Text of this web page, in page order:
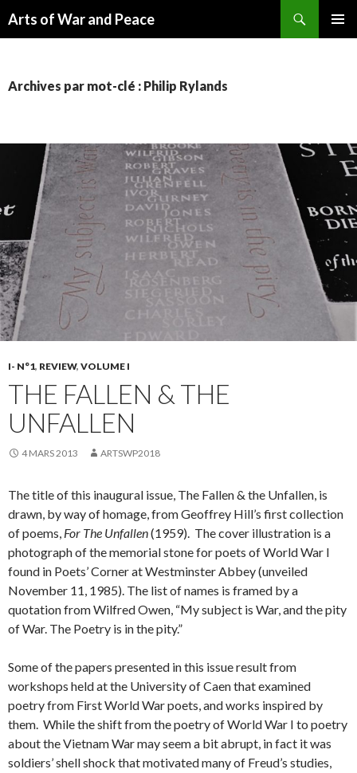
Arts of War and Peace
Archives par mot-clé : Philip Rylands
I- N°1, REVIEW, VOLUME I
THE FALLEN & THE
UNFALLEN
4 MARS 2013 ARTSWP2018
The title of this inaugural issue, The Fallen & the Unfallen, is
drawn, by way of homage, from Geoffrey Hill’s first collection
of poems, For The Unfallen(1959). The cover illustration is a
photograph of the memorial stone for poets of World War I
found in Poets’ Corner at Westminster Abbey (unveiled
November 11, 1985). The list of names is framed by a
quotation from Wilfred Owen, “My subject is War, and the pity
of War. The Poetry is in the pity.”
Some of the papers presented in this issue result from
workshops held at the University of Caen that examined
poetry from First World War poets, and works inspired by
them. While the shift from the poetry of World War I to poetry
about the Vietnam War may seem a bit abrupt, in fact it was
soldiers’ shell shock that motivated many of Freud’s studies,